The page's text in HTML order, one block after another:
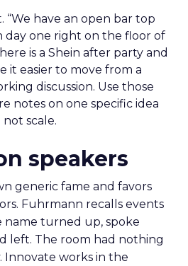
“We have an open bar top
day one right on the floor of
is a Shein after party and
it easier to move from a
discussion. Use those
notes on one specific idea
scale.
speakers
generic fame and favors
Fuhrmann recalls events
name turned up, spoke
left. The room had nothing
Innovate works in the